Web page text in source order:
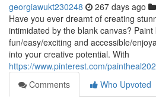
georgiawukt230248 267 days ago
Have you ever dreamt of creating
intimidated by the blank canvas?
fun/easy/exciting and accessible/
into your creative potential. With
https://www.pinterest.com/
Comments
Who Upvoted